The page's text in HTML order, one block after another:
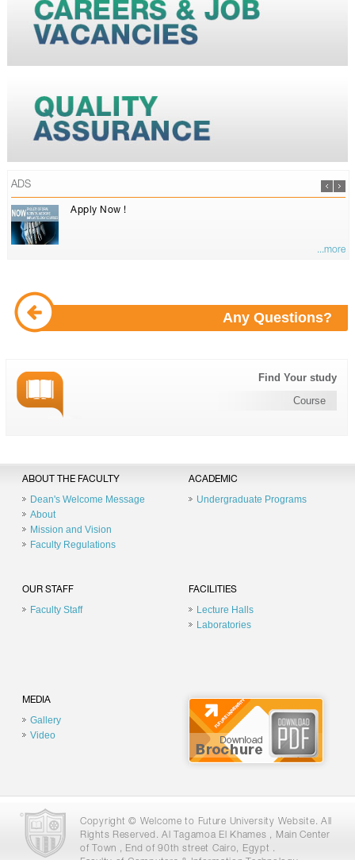
ADS
Apply Now !
...more
Any Questions?
Find Your study
Course
ABOUT THE FACULTY
Dean's Welcome Message
About
Mission and Vision
Faculty Regulations
ACADEMIC
Undergraduate Programs
OUR STAFF
Faculty Staff
FACILITIES
Lecture Halls
Laboratories
MEDIA
Gallery
Video
Copyright © Welcome to Future University Website. All
Rights Reserved. Al Tagamoa El Khames , Main Center
of Town , End of 90th street Cairo, Egypt .